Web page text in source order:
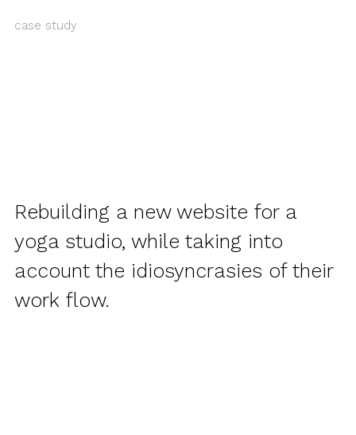
case study
Rebuilding a new website for a
yoga studio, while taking into
account the idiosyncrasies of their
work flow.